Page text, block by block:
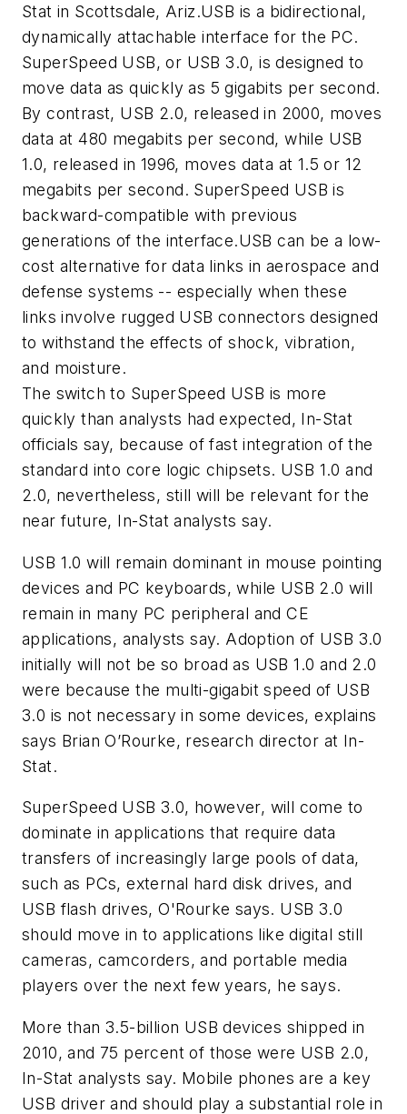
Stat in Scottsdale, Ariz.USB is a bidirectional,
dynamically attachable interface for the PC.
SuperSpeed USB, or USB 3.0, is designed to
move data as quickly as 5 gigabits per second.
By contrast, USB 2.0, released in 2000, moves
data at 480 megabits per second, while USB
1.0, released in 1996, moves data at 1.5 or 12
megabits per second. SuperSpeed USB is
backward-compatible with previous
generations of the interface.USB can be a low-
cost alternative for data links in aerospace and
defense systems -- especially when these
links involve rugged USB connectors designed
to withstand the effects of shock, vibration,
and moisture.
The switch to SuperSpeed USB is more
quickly than analysts had expected, In-Stat
officials say, because of fast integration of the
standard into core logic chipsets. USB 1.0 and
2.0, nevertheless, still will be relevant for the
near future, In-Stat analysts say.
USB 1.0 will remain dominant in mouse pointing
devices and PC keyboards, while USB 2.0 will
remain in many PC peripheral and CE
applications, analysts say. Adoption of USB 3.0
initially will not be so broad as USB 1.0 and 2.0
were because the multi-gigabit speed of USB
3.0 is not necessary in some devices, explains
says Brian O’Rourke, research director at In-
Stat.
SuperSpeed USB 3.0, however, will come to
dominate in applications that require data
transfers of increasingly large pools of data,
such as PCs, external hard disk drives, and
USB flash drives, O'Rourke says. USB 3.0
should move in to applications like digital still
cameras, camcorders, and portable media
players over the next few years, he says.
More than 3.5-billion USB devices shipped in
2010, and 75 percent of those were USB 2.0,
In-Stat analysts say. Mobile phones are a key
USB driver and should play a substantial role in